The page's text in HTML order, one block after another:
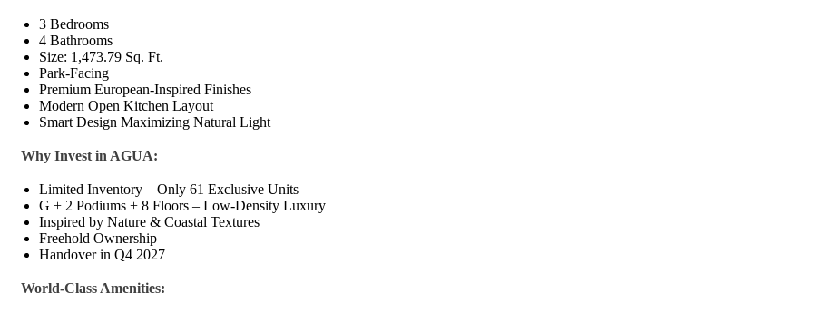
3 Bedrooms
4 Bathrooms
Size: 1,473.79 Sq. Ft.
Park-Facing
Premium European-Inspired Finishes
Modern Open Kitchen Layout
Smart Design Maximizing Natural Light
Why Invest in AGUA:
Limited Inventory – Only 61 Exclusive Units
G + 2 Podiums + 8 Floors – Low-Density Luxury
Inspired by Nature & Coastal Textures
Freehold Ownership
Handover in Q4 2027
World-Class Amenities: